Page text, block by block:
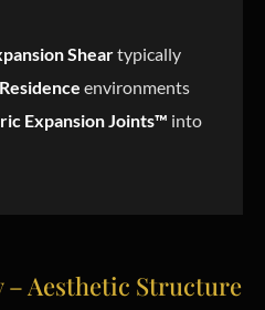
Sheartypically
environments
Expansion Joints™ into
Aesthetic Structure